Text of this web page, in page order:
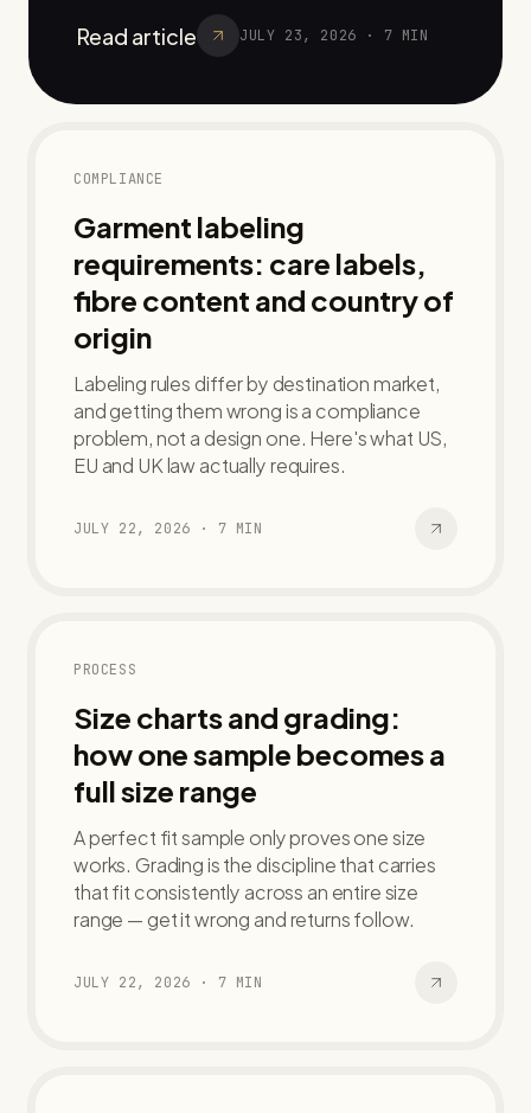
Read article JULY 23, 2026 · 7 MIN
COMPLIANCE
Garment labeling
requirements: care labels,
fibre content and country of
origin
Labeling rules differ by destination market,
and getting them wrong is a compliance
problem, not a design one. Here's what US,
EU and UK law actually requires.
JULY 22, 2026 · 7 MIN
PROCESS
Size charts and grading:
how one sample becomes a
full size range
A perfect fit sample only proves one size
works. Grading is the discipline that carries
that fit consistently across an entire size
range — get it wrong and returns follow.
JULY 22, 2026 · 7 MIN